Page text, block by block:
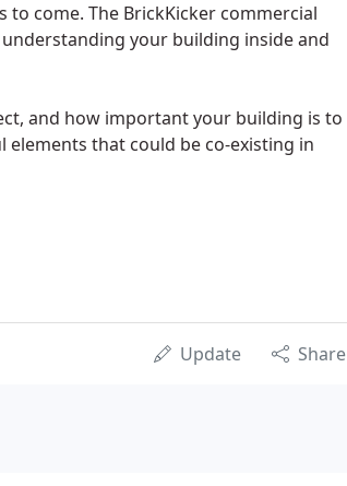
come. The BrickKicker commercial
your building inside and
and how important your building is to
elements that could be co-existing in
Update Share